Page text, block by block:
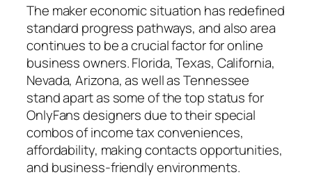
The maker economic situation has redefined
standard progress pathways, and also area
continues to be a crucial factor for online
business owners. Florida, Texas, California,
Nevada, Arizona, as well as Tennessee
stand apart as some of the top status for
OnlyFans designers due to their special
combos of income tax conveniences,
affordability, making contacts opportunities,
and business-friendly environments.